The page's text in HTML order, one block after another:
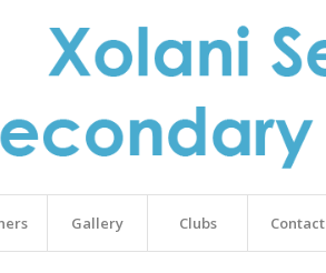
Gallery Clubs Contact